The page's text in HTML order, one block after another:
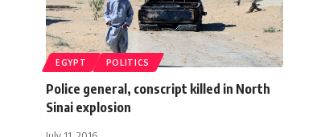
EGYPT POLITICS
Police general, conscript killed in North
Sinai explosion